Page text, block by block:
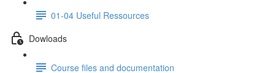
01-04 Useful Ressources
Dowloads
Course files and documentation